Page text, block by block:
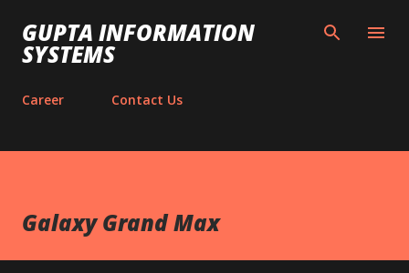
Skip to main content
GUPTA INFORMATION
SYSTEMS
Career Contact Us
Galaxy Grand Max